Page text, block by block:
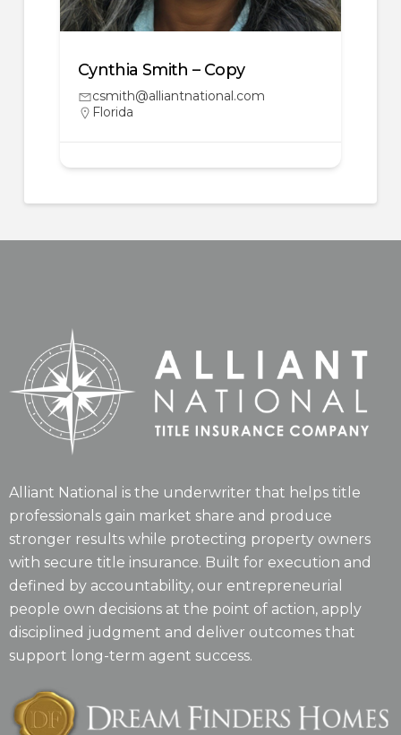
Cynthia Smith – Copy
csmith@alliantnational.com
Florida
Alliant National is the underwriter that helps title
professionals gain market share and produce
stronger results while protecting property owners
with secure title insurance. Built for execution and
defined by accountability, our entrepreneurial
people own decisions at the point of action, apply
disciplined judgment and deliver outcomes that
support long-term agent success.